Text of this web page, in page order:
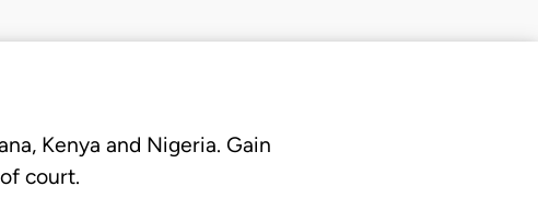
Kenya and Nigeria. Gain
court.